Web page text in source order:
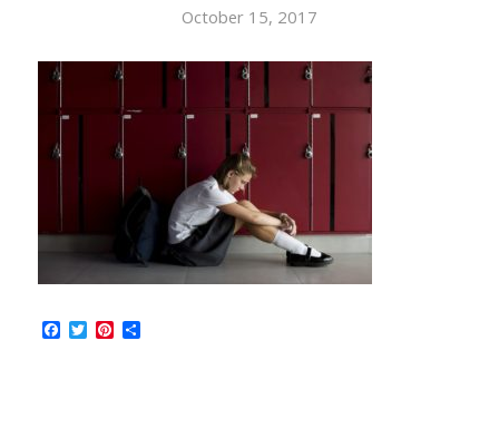
October 15, 2017
Facebook
TwitterPinterest
Share